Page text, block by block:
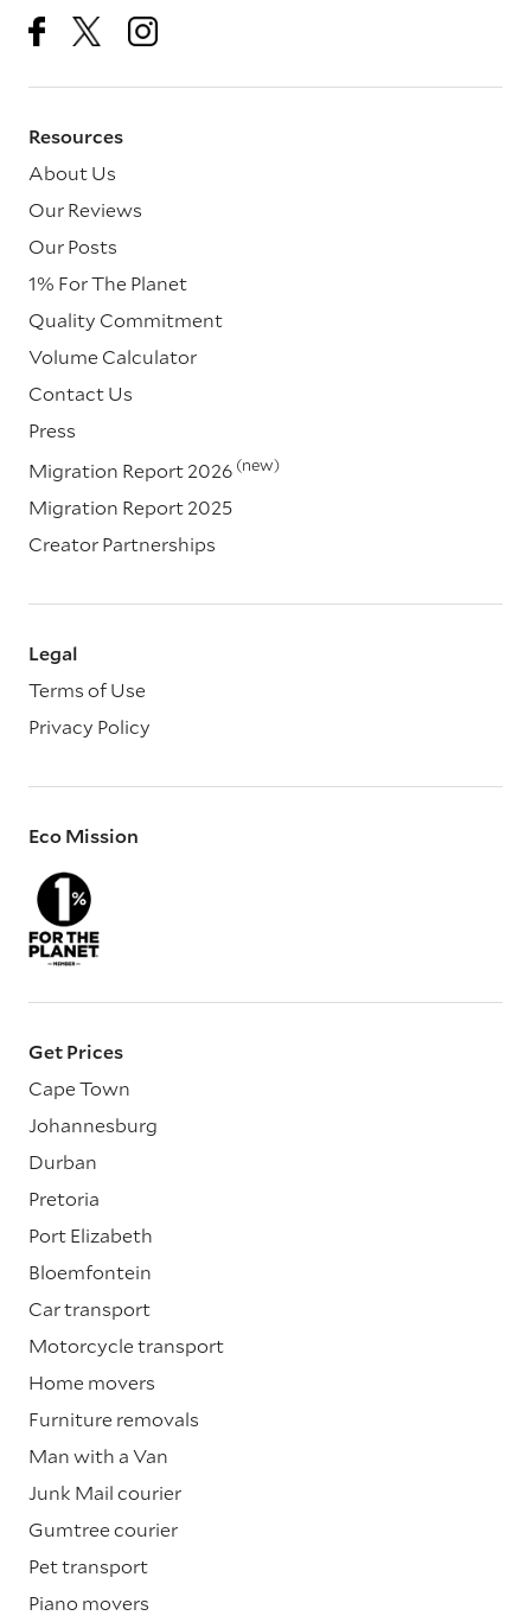
Resources
About Us
Our Reviews
Our Posts
1% For The Planet
Quality Commitment
Volume Calculator
Contact Us
Press
Migration Report 2026 (new)
Migration Report 2025
Creator Partnerships
Legal
Terms of Use
Privacy Policy
Eco Mission
Get Prices
Cape Town
Johannesburg
Durban
Pretoria
Port Elizabeth
Bloemfontein
Car transport
Motorcycle transport
Home movers
Furniture removals
Man with a Van
Junk Mail courier
Gumtree courier
Pet transport
Piano movers